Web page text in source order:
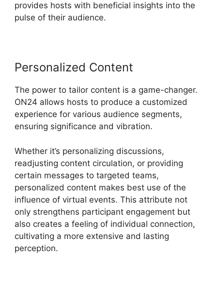
provides hosts with beneficial insights into the
pulse of their audience.
Personalized Content
The power to tailor content is a game-changer.
ON24 allows hosts to produce a customized
experience for various audience segments,
ensuring significance and vibration.
Whether it’s personalizing discussions,
readjusting content circulation, or providing
certain messages to targeted teams,
personalized content makes best use of the
influence of virtual events. This attribute not
only strengthens participant engagement but
also creates a feeling of individual connection,
cultivating a more extensive and lasting
perception.